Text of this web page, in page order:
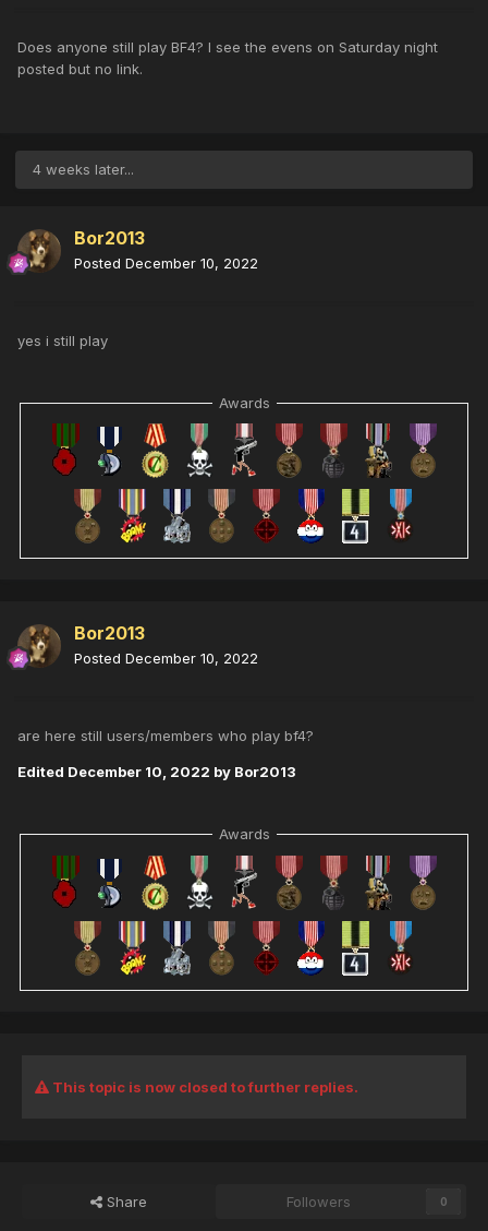
Does anyone still play BF4? I see the evens on Saturday night
posted but no link.
4 weeks later...
Bor2013
Posted December 10, 2022
yes i still play
Awards
Bor2013
Posted December 10, 2022
are here still users/members who play bf4?
Edited December 10, 2022 by Bor2013
Awards
This topic is now closed to further replies.
Share Followers 0